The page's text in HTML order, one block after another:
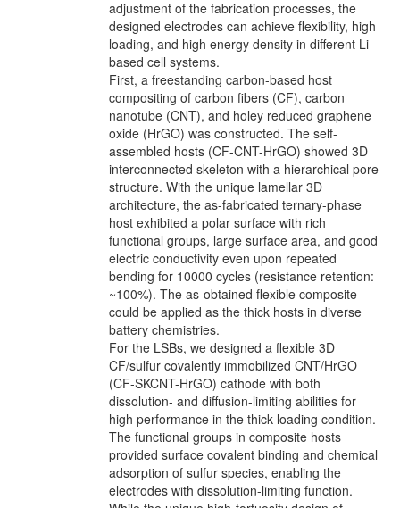
adjustment of the fabrication processes, the
designed electrodes can achieve flexibility, high
loading, and high energy density in different Li-
based cell systems.
First, a freestanding carbon-based host
compositing of carbon fibers (CF), carbon
nanotube (CNT), and holey reduced graphene
oxide (HrGO) was constructed. The self-
assembled hosts (CF-CNT-HrGO) showed 3D
interconnected skeleton with a hierarchical pore
structure. With the unique lamellar 3D
architecture, the as-fabricated ternary-phase
host exhibited a polar surface with rich
functional groups, large surface area, and good
electric conductivity even upon repeated
bending for 10000 cycles (resistance retention:
~100%). The as-obtained flexible composite
could be applied as the thick hosts in diverse
battery chemistries.
For the LSBs, we designed a flexible 3D
CF/sulfur covalently immobilized CNT/HrGO
(CF-SKCNT-HrGO) cathode with both
dissolution- and diffusion-limiting abilities for
high performance in the thick loading condition.
The functional groups in composite hosts
provided surface covalent binding and chemical
adsorption of sulfur species, enabling the
electrodes with dissolution-limiting function.